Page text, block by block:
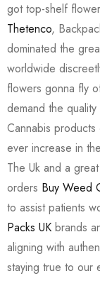
got top-shelf
Thetenco,
dominated the
worldwide
flowers gonna fly
demand the
Cannabis
ever increase in
The Uk and a
orders Buy Weed
to assist patients
Packs UK brands
aligning with
staying true to our